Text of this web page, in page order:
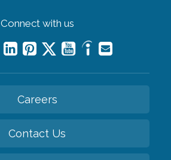
Connect with us
Careers
Contact Us